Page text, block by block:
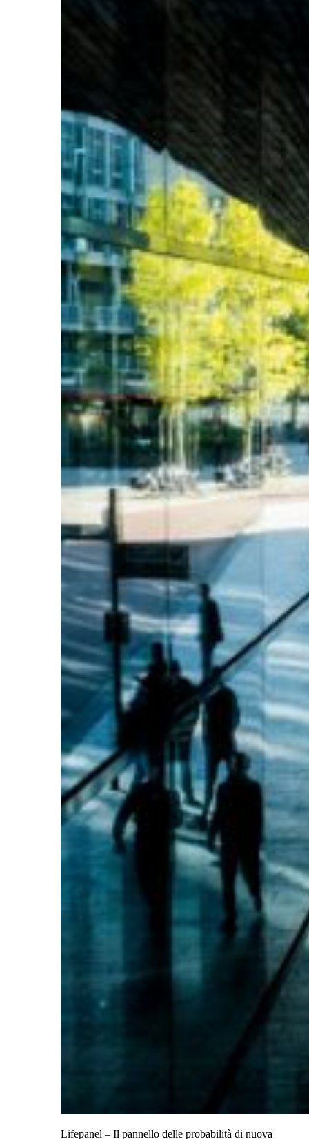
Lifepanel – Il pannello delle probabilità di nuova